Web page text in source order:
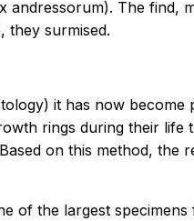
andressorum). The find,
they surmised.
it has now become
rings during their
on this method, the
of the largest